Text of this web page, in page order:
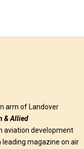
arm of Landover
& Allied
aviation development
leading magazine on air